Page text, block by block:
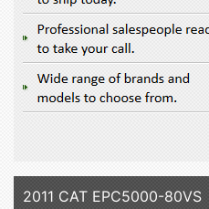
2011 CAT EPC5000-80VS